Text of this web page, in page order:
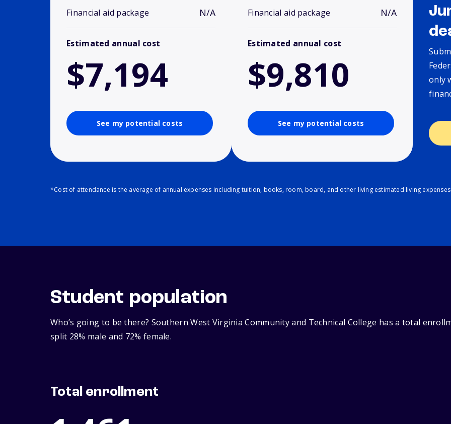
Financial aid package N/A
Estimated annual cost
$7,194
See my potential costs
Financial aid package N/A
Estimated annual cost
$9,810
See my potential costs
only
*Cost of attendance is the average of annual expenses including tuition, books, room, board, and other living estimated living expenses.
Student population
Who’s going to be there? Southern West Virginia Community and Technical College has a total
split 28% male and 72% female.
Total enrollment